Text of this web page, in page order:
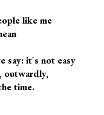
like me
say: it's not easy
outwardly,
time.